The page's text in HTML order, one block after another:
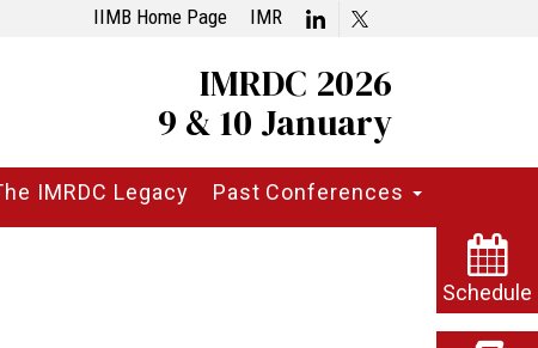
IIMB Home Page IMR
IMRDC 2026
9 & 10 January
IMRDC Legacy Past Conferences
Schedule